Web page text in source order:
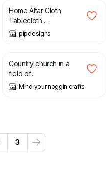
Home Altar Cloth
Tablecloth ...
pipdesigns
£ 2.00
Country church in a
field of...
Mind your noggin crafts
3
Next